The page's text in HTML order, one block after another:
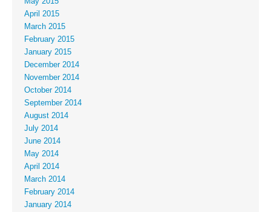
April 2015
March 2015
February 2015
January 2015
December 2014
November 2014
October 2014
September 2014
August 2014
July 2014
June 2014
May 2014
April 2014
March 2014
February 2014
January 2014